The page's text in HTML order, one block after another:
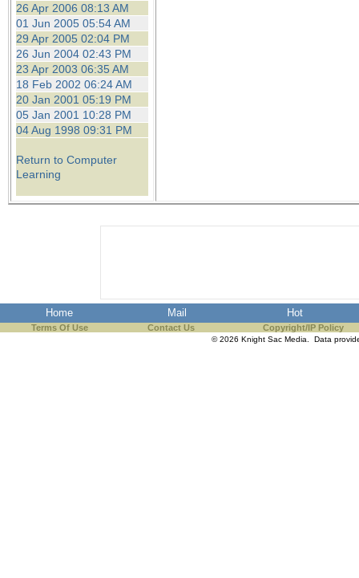
26 Apr 2006 08:13 AM
01 Jun 2005 05:54 AM
29 Apr 2005 02:04 PM
26 Jun 2004 02:43 PM
23 Apr 2003 06:35 AM
18 Feb 2002 06:24 AM
20 Jan 2001 05:19 PM
05 Jan 2001 10:28 PM
04 Aug 1998 09:31 PM
Return to Computer
Learning
Home Mail Hot
Terms Of Use Contact Us Copyright/IP Policy
© 2026 Knight Sac Media. Data